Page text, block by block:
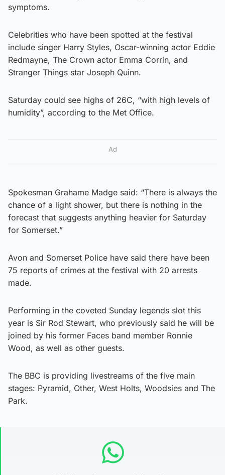
symptoms.
Celebrities who have been spotted at the festival
include singer Harry Styles, Oscar-winning actor Eddie
Redmayne, The Crown actor Emma Corrin, and
Stranger Things star Joseph Quinn.
Saturday could see highs of 26C, “with high levels of
humidity”, according to the Met Office.
Ad
Spokesman Grahame Madge said: “There is always the
chance of a light shower, but there is nothing in the
forecast that suggests anything heavier for Saturday
for Somerset.”
Avon and Somerset Police have said there have been
75 reports of crimes at the festival with 20 arrests
made.
Performing in the coveted Sunday legends slot this
year is Sir Rod Stewart, who previously said he will be
joined by his former Faces band member Ronnie
Wood, as well as other guests.
The BBC is providing livestreams of the five main
stages: Pyramid, Other, West Holts, Woodsies and The
Park.